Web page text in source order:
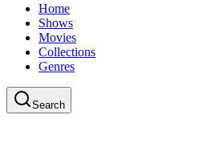
Home
Shows
Movies
Collections
Genres
Search